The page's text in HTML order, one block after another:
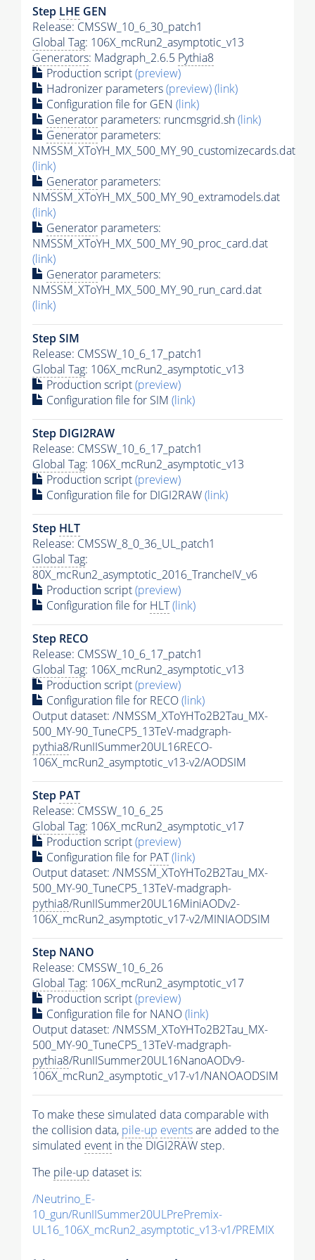
Step LHE GEN
Release: CMSSW_10_6_30_patch1
Global Tag: 106X_mcRun2_asymptotic_v13
Generators: Madgraph_2.6.5 Pythia8
Production script(preview)
Hadronizer parameters(preview)(link)
Configuration file for GEN (link)
Generator parameters: runcmsgrid.sh(link)
Generator parameters:
NMSSM_XToYH_MX_500_MY_90_customizecards.dat
(link)
Generator parameters:
NMSSM_XToYH_MX_500_MY_90_extramodels.dat
(link)
Generator parameters:
NMSSM_XToYH_MX_500_MY_90_proc_card.dat
(link)
Generator parameters:
NMSSM_XToYH_MX_500_MY_90_run_card.dat
(link)
Step SIM
Release: CMSSW_10_6_17_patch1
Global Tag: 106X_mcRun2_asymptotic_v13
Production script(preview)
Configuration file for SIM (link)
Step DIGI2RAW
Release: CMSSW_10_6_17_patch1
Global Tag: 106X_mcRun2_asymptotic_v13
Production script(preview)
Configuration file for DIGI2RAW(link)
Step HLT
Release: CMSSW_8_0_36_UL_patch1
Global Tag:
80X_mcRun2_asymptotic_2016_TrancheIV_v6
Production script(preview)
Configuration file for HLT(link)
Step RECO
Release: CMSSW_10_6_17_patch1
Global Tag: 106X_mcRun2_asymptotic_v13
Production script(preview)
Configuration file for RECO(link)
Output dataset: /NMSSM_XToYHTo2B2Tau_MX-
500_MY-90_TuneCP5_13TeV-madgraph-
pythia8/RunIISummer20UL16RECO-
106X_mcRun2_asymptotic_v13-v2/AODSIM
Step PAT
Release: CMSSW_10_6_25
Global Tag: 106X_mcRun2_asymptotic_v17
Production script(preview)
Configuration file for PAT(link)
Output dataset: /NMSSM_XToYHTo2B2Tau_MX-
500_MY-90_TuneCP5_13TeV-madgraph-
pythia8/RunIISummer20UL16MiniAODv2-
106X_mcRun2_asymptotic_v17-v2/MINIAODSIM
Step NANO
Release: CMSSW_10_6_26
Global Tag: 106X_mcRun2_asymptotic_v17
Production script(preview)
Configuration file for NANO(link)
Output dataset: /NMSSM_XToYHTo2B2Tau_MX-
500_MY-90_TuneCP5_13TeV-madgraph-
pythia8/RunIISummer20UL16NanoAODv9-
106X_mcRun2_asymptotic_v17-v1/NANOAODSIM
To make these simulated data comparable with
the collision data, pile-up eventsare added to the
simulated event in the DIGI2RAW step.
The pile-up dataset is:
/Neutrino_E-
10_gun/RunIISummer20ULPrePremix-
UL16_106X_mcRun2_asymptotic_v13-v1/PREMIX